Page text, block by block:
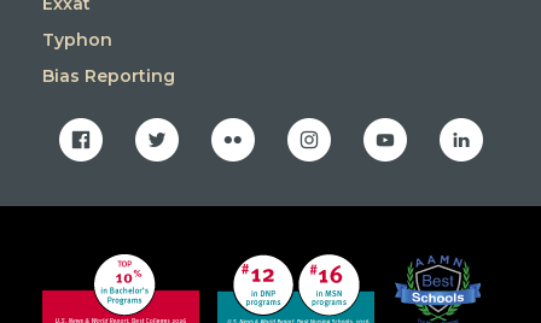
Typhon
Bias Reporting
facebooktwitter flickr instagramyoutube linkedin